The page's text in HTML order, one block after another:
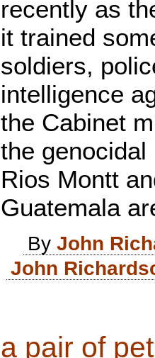
recently as
it trained
soldiers,
intelligence
the Cabinet
the
Rios Montt
Guatemala
ByJohn
John
a pair of